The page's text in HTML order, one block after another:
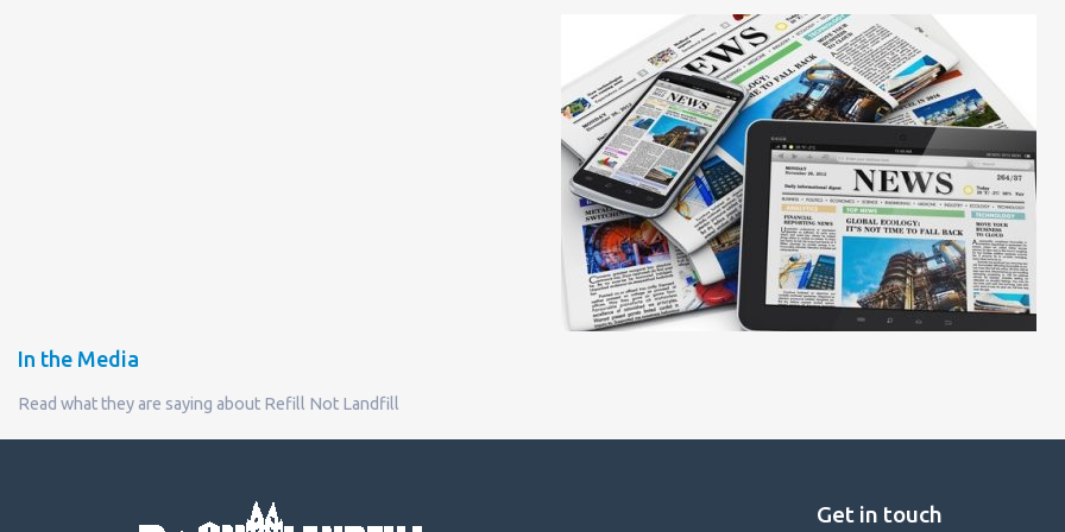
In the Media
Read what they are saying about Refill Not Landfill
Get in touch